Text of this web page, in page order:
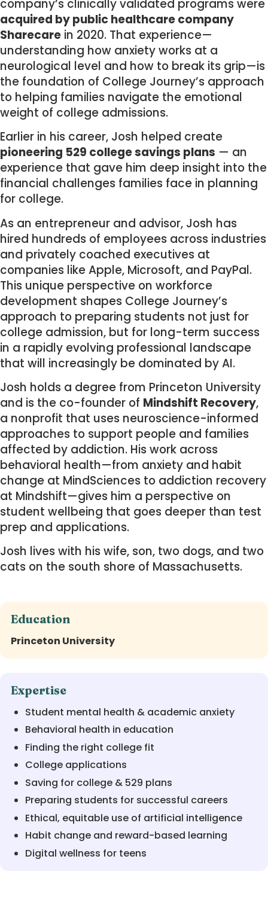
company’s clinically validated programs were
acquired by public healthcare company
Sharecare in 2020. That experience—
understanding how anxiety works at a
neurological level and how to break its grip—is
the foundation of College Journey’s approach
to helping families navigate the emotional
weight of college admissions.
Earlier in his career, Josh helped create
pioneering 529 college savings plans — an
experience that gave him deep insight into the
financial challenges families face in planning
for college.
As an entrepreneur and advisor, Josh has
hired hundreds of employees across industries
and privately coached executives at
companies like Apple, Microsoft, and PayPal.
This unique perspective on workforce
development shapes College Journey’s
approach to preparing students not just for
college admission, but for long-term success
in a rapidly evolving professional landscape
that will increasingly be dominated by AI.
Josh holds a degree from Princeton University
and is the co-founder of Mindshift Recovery,
a nonprofit that uses neuroscience-informed
approaches to support people and families
affected by addiction. His work across
behavioral health—from anxiety and habit
change at MindSciences to addiction recovery
at Mindshift—gives him a perspective on
student wellbeing that goes deeper than test
prep and applications.
Josh lives with his wife, son, two dogs, and two
cats on the south shore of Massachusetts.
Education
Princeton University
Expertise
Student mental health & academic anxiety
Behavioral health in education
Finding the right college fit
College applications
Saving for college & 529 plans
Preparing students for successful careers
Ethical, equitable use of artificial intelligence
Habit change and reward-based learning
Digital wellness for teens